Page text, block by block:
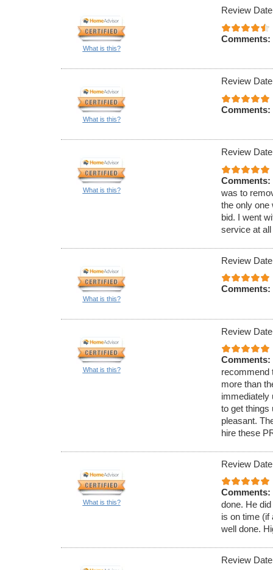
What is this?
Review
Comments:
What is this?
Review
Comments:
What is this?
Review
Comments:
was to
the only one
bid. I went
service at
What is this?
Review
Comments:
What is this?
Review
Comments:
recommend
more than
immediately
to get things
pleasant.
hire these
What is this?
Review
Comments:
done. He
is on time (if
well done.
Review